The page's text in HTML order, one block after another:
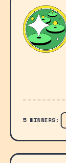
5 WINNERS: